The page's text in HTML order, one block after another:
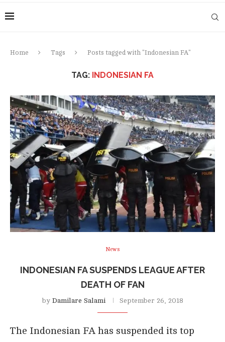
Home Tags Posts tagged with "Indonesian FA"
TAG: INDONESIAN FA
News
INDONESIAN FA SUSPENDS LEAGUE AFTER
DEATH OF FAN
by Damilare Salami September 26, 2018
The Indonesian FA has suspended its top